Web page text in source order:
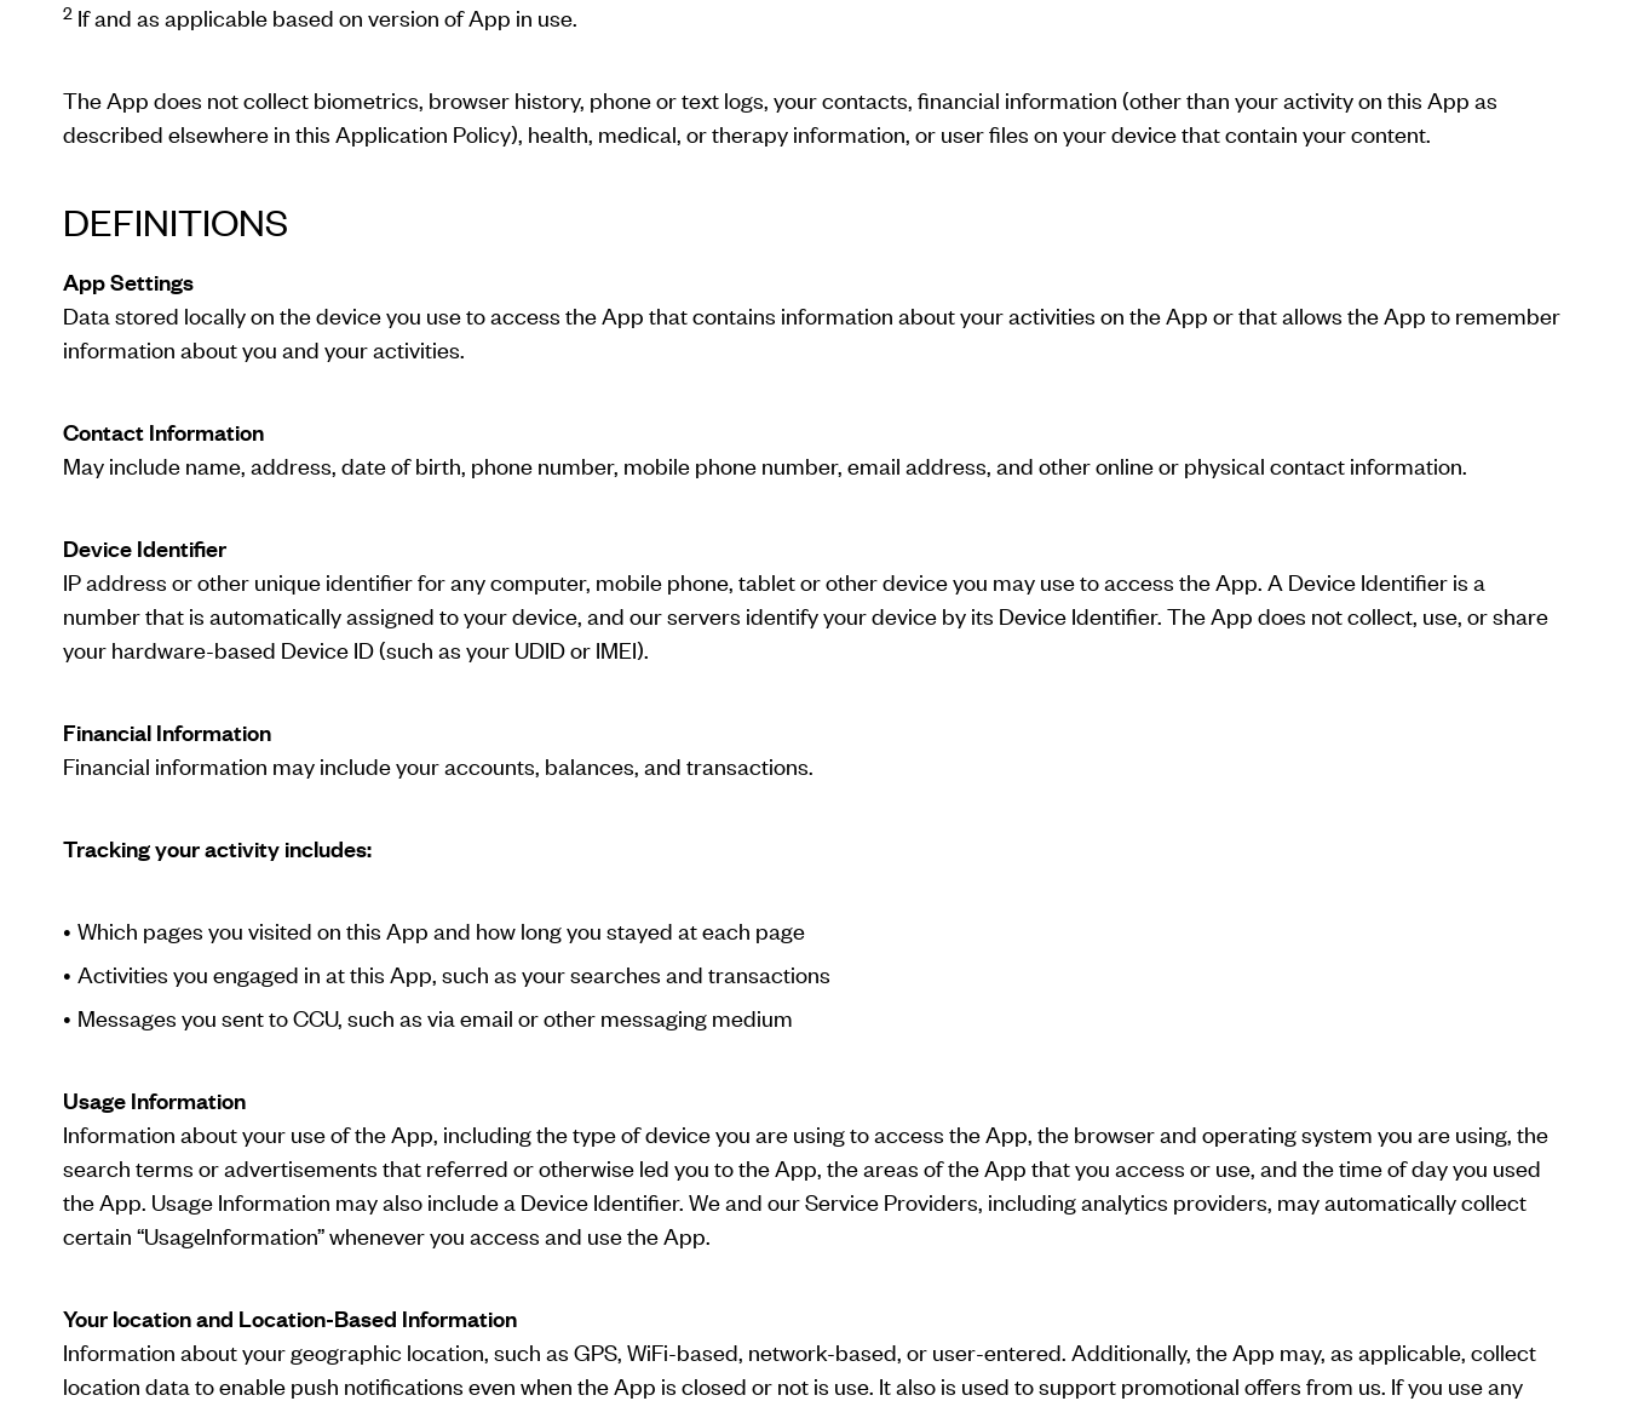
2 If and as applicable based on version of App in use.
The App does not collect biometrics, browser history, phone or text logs, your contacts, financial information (other than your activity on this App as
described elsewhere in this Application Policy), health, medical, or therapy information, or user files on your device that contain your content.
DEFINITIONS
App Settings
Data stored locally on the device you use to access the App that contains information about your activities on the App or that allows the App to remember
information about you and your activities.
Contact Information
May include name, address, date of birth, phone number, mobile phone number, email address, and other online or physical contact information.
Device Identifier
IP address or other unique identifier for any computer, mobile phone, tablet or other device you may use to access the App. A Device Identifier is a
number that is automatically assigned to your device, and our servers identify your device by its Device Identifier. The App does not collect, use, or share
your hardware-based Device ID (such as your UDID or IMEI).
Financial Information
Financial information may include your accounts, balances, and transactions.
Tracking your activity includes:
Which pages you visited on this App and how long you stayed at each page
Activities you engaged in at this App, such as your searches and transactions
Messages you sent to CCU, such as via email or other messaging medium
Usage Information
Information about your use of the App, including the type of device you are using to access the App, the browser and operating system you are using, the
search terms or advertisements that referred or otherwise led you to the App, the areas of the App that you access or use, and the time of day you used
the App. Usage Information may also include a Device Identifier. We and our Service Providers, including analytics providers, may automatically collect
certain “UsageInformation” whenever you access and use the App.
Your location and Location-Based Information
Information about your geographic location, such as GPS, WiFi-based, network-based, or user-entered. Additionally, the App may, as applicable, collect
location data to enable push notifications even when the App is closed or not is use. It also is used to support promotional offers from us. If you use any